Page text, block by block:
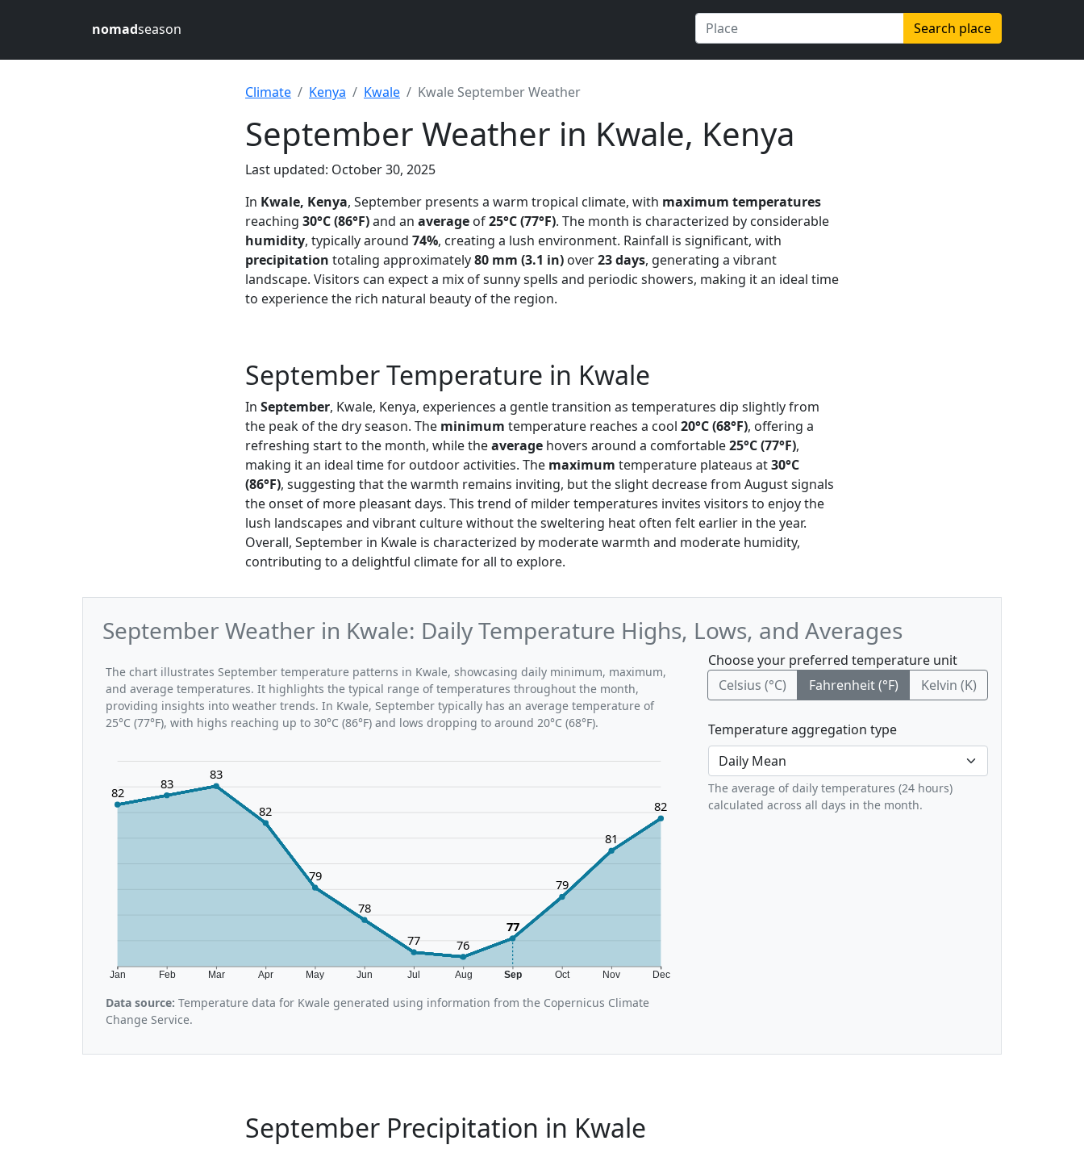
nomadseason Search place
Climate Kenya Kwale Kwale September Weather
September Weather in Kwale, Kenya
Last updated: October 30, 2025
In Kwale, Kenya, September presents a warm tropical climate, with maximum temperatures
reaching 30°C (86°F)and an average of25°C (77°F). The month is characterized by considerable
humidity, typically around 74%, creating a lush environment. Rainfall is significant, with
precipitation totaling approximately80 mm (3.1 in) over23 days, generating a vibrant
landscape. Visitors can expect a mix of sunny spells and periodic showers, making it an ideal time
to experience the rich natural beauty of the region.
September Temperature in Kwale
In September, Kwale, Kenya, experiences a gentle transition as temperatures dip slightly from
the peak of the dry season. The minimum temperature reaches a cool 20°C (68°F), offering a
refreshing start to the month, while theaverage hovers around a comfortable25°C (77°F),
making it an ideal time for outdoor activities. The maximum temperature plateaus at30°C
(86°F), suggesting that the warmth remains inviting, but the slight decrease from August signals
the onset of more pleasant days. This trend of milder temperatures invites visitors to enjoy the
lush landscapes and vibrant culture without the sweltering heat often felt earlier in the year.
Overall, September in Kwale is characterized by moderate warmth and moderate humidity,
contributing to a delightful climate for all to explore.
September Weather in Kwale: Daily Temperature Highs, Lows, and Averages
The chart illustrates September temperature patterns in Kwale, showcasing daily minimum, maximum,
and average temperatures. It highlights the typical range of temperatures throughout the month,
providing insights into weather trends. In Kwale, September typically has an average temperature of
25°C (77°F), with highs reaching up to 30°C (86°F) and lows dropping to around 20°C (68°F).
Jan Feb Mar Apr May Jun Jul Aug Sep Oct Nov Dec
82
83
83
82
79
78
77 76
77
79
81
82
Data source: Temperature data for Kwale generated using information from the Copernicus Climate
Change Service.
Choose your preferred temperature unit
Celsius (°C)
Fahrenheit (°F) Kelvin (K)
Temperature aggregation type
The average of daily temperatures (24 hours)
calculated across all days in the month.
September Precipitation in Kwale